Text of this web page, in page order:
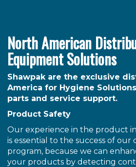
North American
Equipment Solutions
Shawpak are the exclusive
America for Hygiene
parts and service support.
Product Safety
Our experience in the product
is essential to the success of our
program, because we can
your products by detecting